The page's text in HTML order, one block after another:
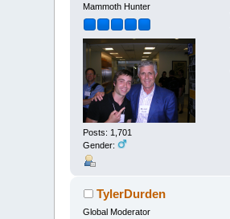
Mammoth Hunter
Posts: 1,701
Gender:
TylerDurden
Global Moderator